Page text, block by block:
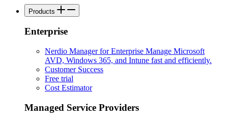
Products
Enterprise
Nerdio Manager for Enterprise Manage Microsoft
AVD, Windows 365, and Intune fast and efficiently.
Customer Success
Free trial
Cost Estimator
Managed Service Providers